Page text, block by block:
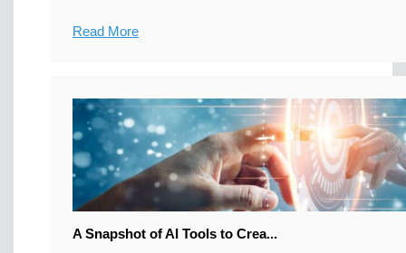
Read More
A Snapshot of AI Tools to Crea...